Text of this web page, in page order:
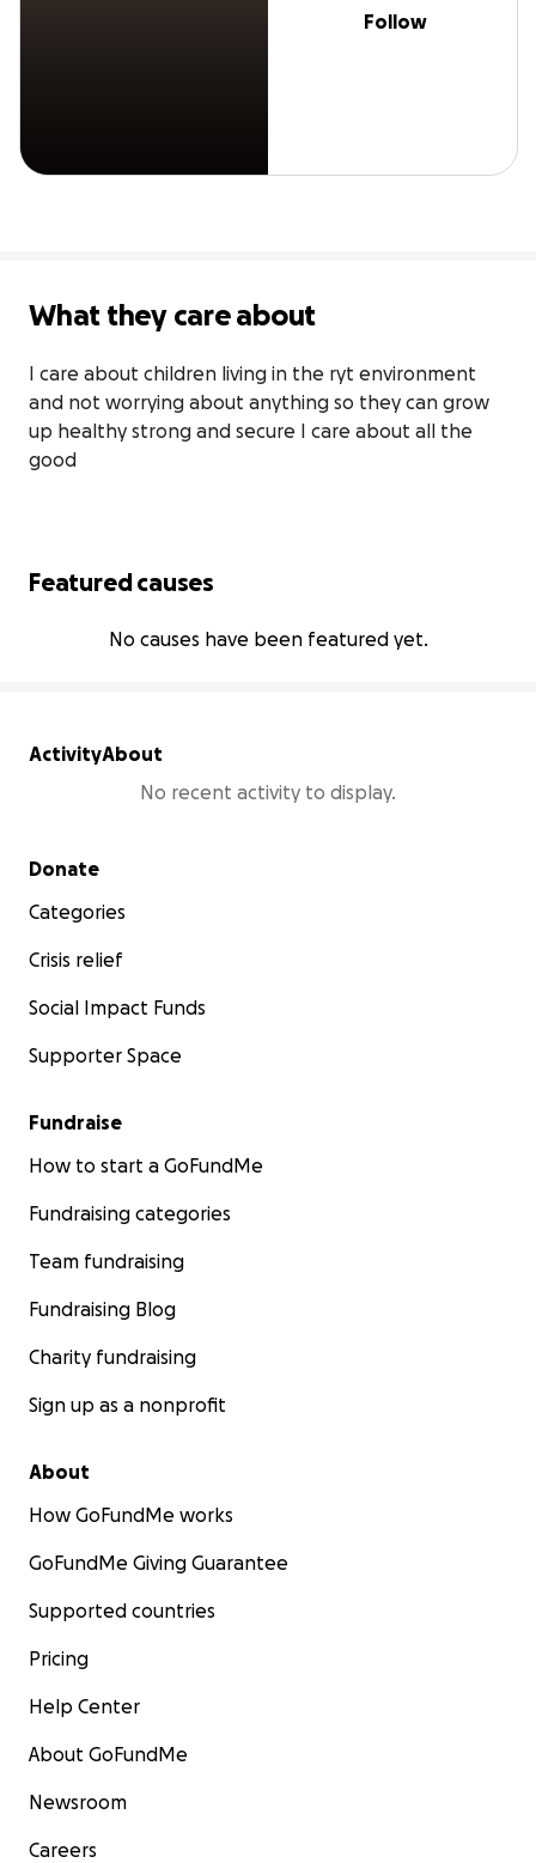
Follow
What they care about
I care about children living in the ryt environment
and not worrying about anything so they can grow
up healthy strong and secure I care about all the
good
Featured causes
No causes have been featured yet.
ActivityAbout
No recent activity to display.
Secondary menu
Donate
Categories
Crisis relief
Social Impact Funds
Supporter Space
Fundraise
How to start a GoFundMe
Fundraising categories
Team fundraising
Fundraising Blog
Charity fundraising
Sign up as a nonprofit
About
How GoFundMe works
GoFundMe Giving Guarantee
Supported countries
Pricing
Help Center
About GoFundMe
Newsroom
Careers